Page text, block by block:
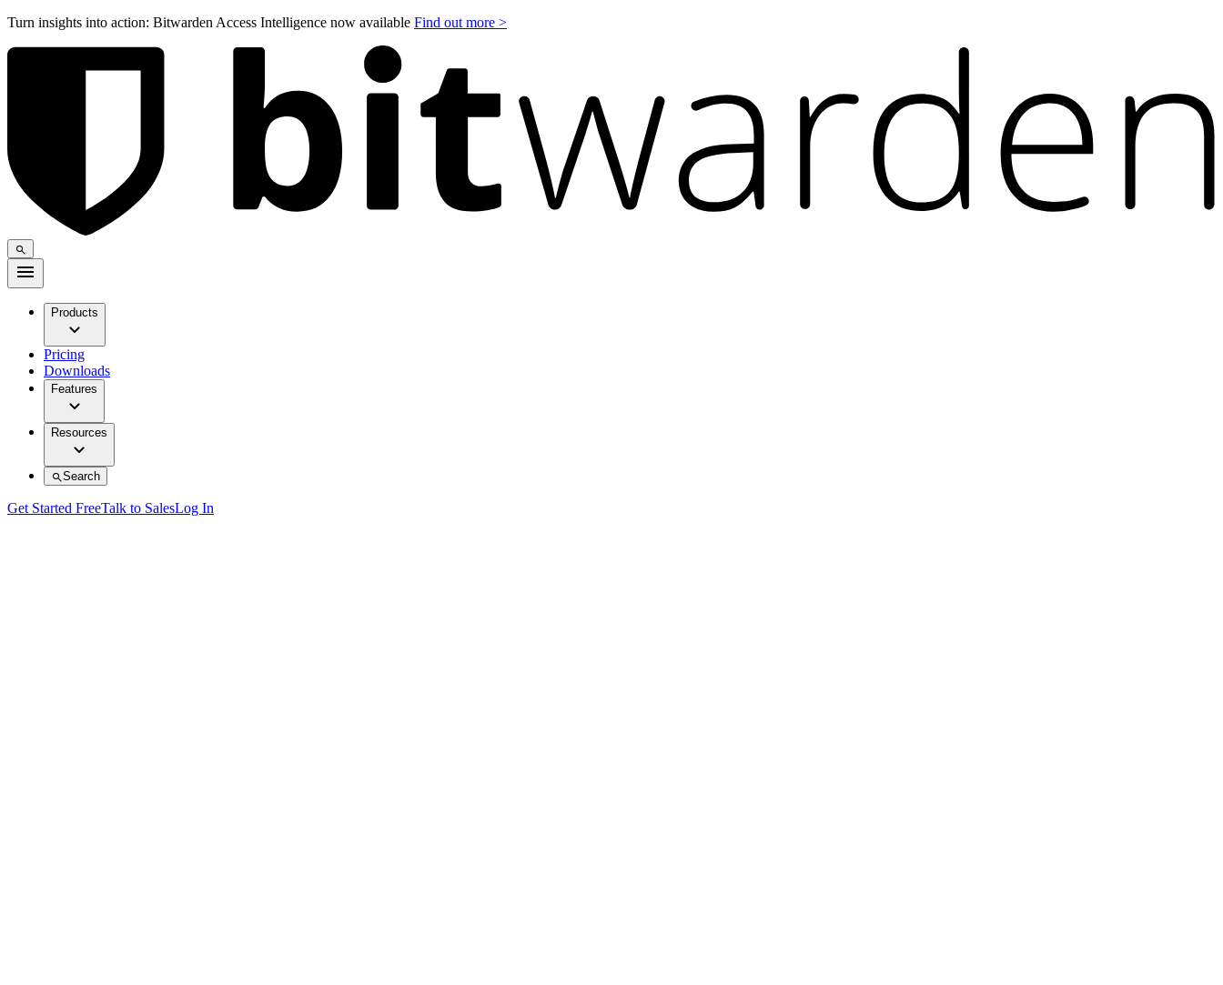
Turn insights into action: Bitwarden Access Intelligence now available Find out more >
Products
Pricing
Downloads
Features
Resources
Search
Get Started FreeTalk to SalesLog In